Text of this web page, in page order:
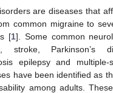
are diseases that
common migraine to
[1]. Some common
stroke, Parkinson’s
epilepsy and multiple-
have been identified as
among adults.